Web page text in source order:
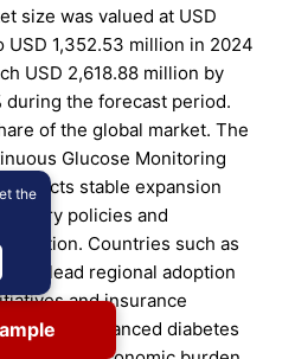
size was valued at USD
USD 1,352.53 million in 2024
USD 2,618.88 million by
during the forecast period.
of the global market. The
Glucose Monitoring
reflects stable expansion
policies and
Countries such as
lead regional adoption
and insurance
advanced diabetes
the